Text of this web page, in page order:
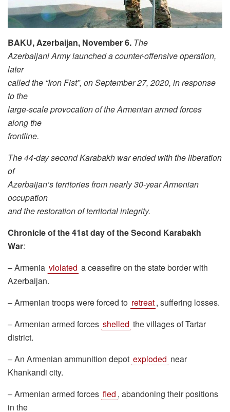
BAKU, Azerbaijan, November 6. The
Azerbaijani Army launched a counter-offensive operation,
later
called the “Iron Fist”, on September 27, 2020, in response
to the
large-scale provocation of the Armenian armed forces
along the
frontline.
The 44-day second Karabakh war ended with the liberation
of
Azerbaijan’s territories from nearly 30-year Armenian
occupation
and the restoration of territorial integrity.
Chronicle of the 41st day of the Second Karabakh
War:
– Armenia violated a ceasefire on the state border with
Azerbaijan.
– Armenian troops were forced to retreat, suffering losses.
– Armenian armed forces shelled the villages of Tartar
district.
– An Armenian ammunition depot exploded near
Khankandi city.
– Armenian armed forces fled , abandoning their positions
in the